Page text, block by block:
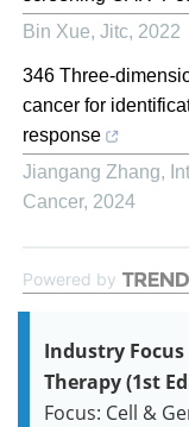
Bin Xue, Jitc, 2022
346 Three-
cancer for
response
Jiangang Zhang,
Cancer, 2024
Powered by
Industry Focus
Therapy (1st
Focus: Cell &